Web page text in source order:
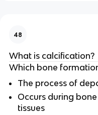
48
What is calcification?
Which bone
The process of
Occurs during
tissues